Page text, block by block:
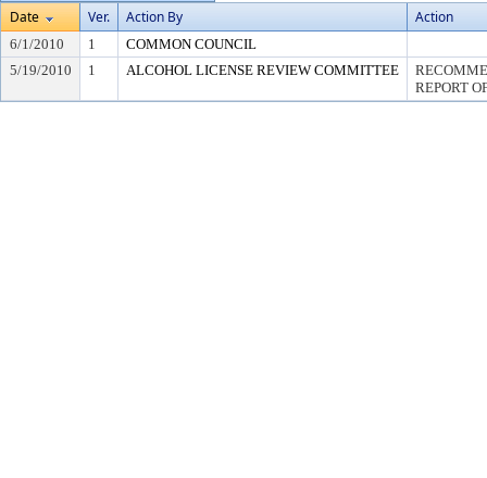
Date
Ver. Action By Action
6/1/2010 1
COMMON COUNCIL
5/19/2010
1 ALCOHOL LICENSE REVIEW COMMITTEE
REPORT